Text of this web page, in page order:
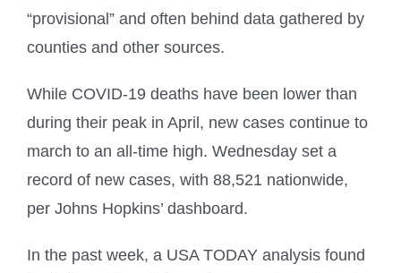
“provisional” and often behind data gathered by
counties and other sources.
While COVID-19 deaths have been lower than
during their peak in April, new cases continue to
march to an all-time high. Wednesday set a
record of new cases, with 88,521 nationwide,
per Johns Hopkins’ dashboard.
In the past week, a USA TODAY analysis found